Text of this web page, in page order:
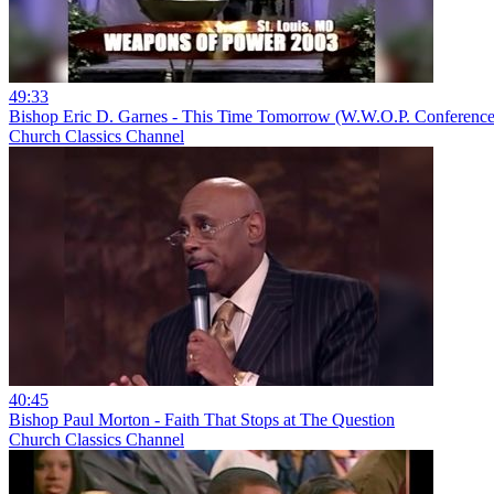
49:33
Bishop Eric D. Garnes - This Time Tomorrow (W.W.O.P.
Church Classics Channel
40:45
Bishop Paul Morton - Faith That Stops at The Question
Church Classics Channel